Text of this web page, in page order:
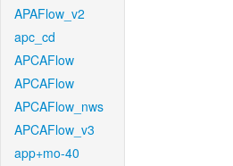
APAFlow_v2
apc_cd
APCAFlow
APCAFlow
APCAFlow_nws
APCAFlow_v3
app+mo-40